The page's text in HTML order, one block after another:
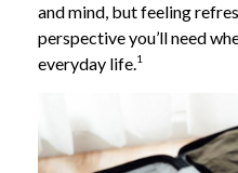
and mind, but feeling
perspective you’ll need
everyday life.1